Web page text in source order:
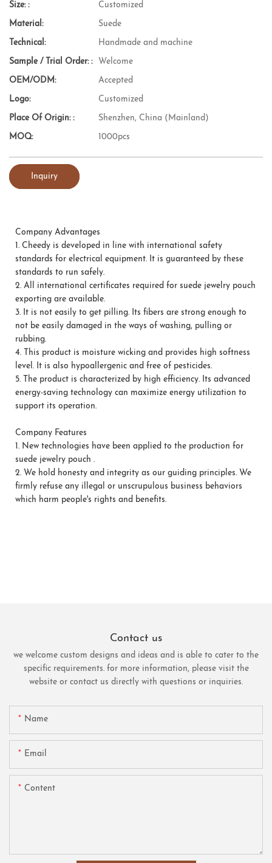
Size: : Customized
Material: Suede
Technical: Handmade and machine
Sample / Trial Order: : Welcome
OEM/ODM: Accepted
Logo: Customized
Place Of Origin: : Shenzhen, China (Mainland)
MOQ: 1000pcs
Inquiry
Company Advantages
1. Cheedy is developed in line with international safety
standards for electrical equipment. It is guaranteed by these
standards to run safely.
2. All international certificates required for suede jewelry pouch
exporting are available.
3. It is not easily to get pilling. Its fibers are strong enough to
not be easily damaged in the ways of washing, pulling or
rubbing.
4. This product is moisture wicking and provides high softness
level. It is also hypoallergenic and free of pesticides.
5. The product is characterized by high efficiency. Its advanced
energy-saving technology can maximize energy utilization to
support its operation.
Company Features
1. New technologies have been applied to the production for
suede jewelry pouch .
2. We hold honesty and integrity as our guiding principles. We
firmly refuse any illegal or unscrupulous business behaviors
which harm people's rights and benefits.
Contact us
we welcome custom designs and ideas and is able to cater to the
specific requirements. for more information, please visit the
website or contact us directly with questions or inquiries.
Name
Email
Content